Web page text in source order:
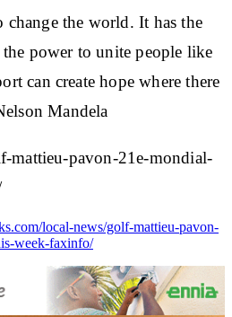
change the world. It has the
power to unite people like
can create hope where there
Mandela
mattieu-pavon-21e-mondial-
local-news/golf-mattieu-pavon-
week-faxinfo/